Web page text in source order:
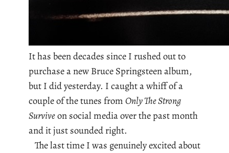
It has been decades since I rushed out to
purchase a new Bruce Springsteen album,
but I did yesterday. I caught a whiff of a
couple of the tunes from Only The Strong
Surviveon social media over the past month
and it just sounded right.
The last time I was genuinely excited about